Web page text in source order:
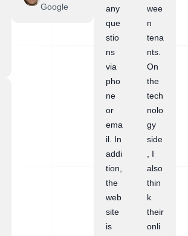
Google
any
que
stio
ns
via
pho
ne
or
ema
il. In
addi
tion,
the
web
site
is
wee
n
tena
nts.
On
the
tech
nolo
gy
side
, I
also
thin
k
their
onli